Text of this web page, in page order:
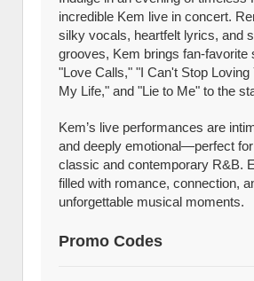
incredible Kem live in concert.
silky vocals, heartfelt lyrics, and
grooves, Kem brings fan-favorite
"Love Calls," "I Can't Stop Loving
My Life," and "Lie to Me" to the
Kem’s live performances are
and deeply emotional—perfect
classic and contemporary R&B.
filled with romance, connection,
unforgettable musical moments.
Promo Codes